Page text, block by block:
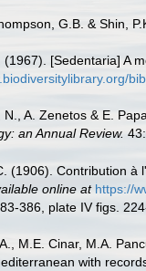
G.B. & Shin,
(1967). [Sedentaria] A
N., A. Zenetos & E.
an Annual Review.
(1906). Contribution à
online at https://
386, plate IV figs.
M.E. Cinar, M.A.
with